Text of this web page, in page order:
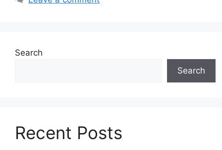
Search
Search
Recent Posts